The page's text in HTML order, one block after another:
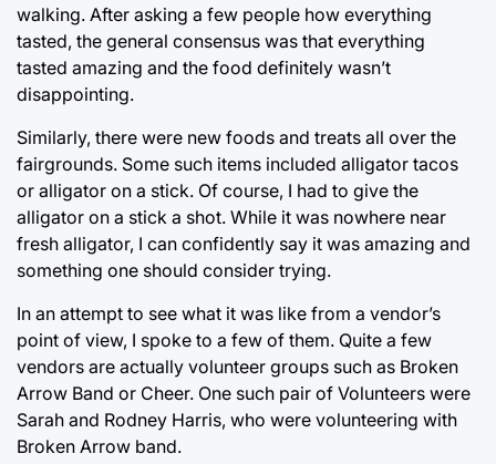
walking. After asking a few people how everything
tasted, the general consensus was that everything
tasted amazing and the food definitely wasn’t
disappointing.
Similarly, there were new foods and treats all over the
fairgrounds. Some such items included alligator tacos
or alligator on a stick. Of course, I had to give the
alligator on a stick a shot. While it was nowhere near
fresh alligator, I can confidently say it was amazing and
something one should consider trying.
In an attempt to see what it was like from a vendor’s
point of view, I spoke to a few of them. Quite a few
vendors are actually volunteer groups such as Broken
Arrow Band or Cheer. One such pair of Volunteers were
Sarah and Rodney Harris, who were volunteering with
Broken Arrow band.